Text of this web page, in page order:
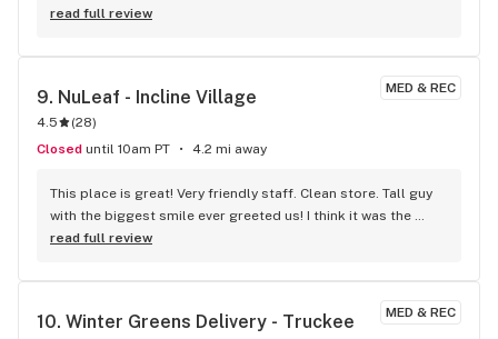
Outstanding.. Location, Location...
read full review
MED & REC
9. NuLeaf - Incline Village
4.5 (28)
Closed until 10am PT 4.2 mi away
This place is great! Very friendly staff. Clean store. Tall guy
with the biggest smile ever greeted us! I think it was the
supervisors or manager. Definitely great team, nice setup,
read full review
MED & REC
10. Winter Greens Delivery - Truckee